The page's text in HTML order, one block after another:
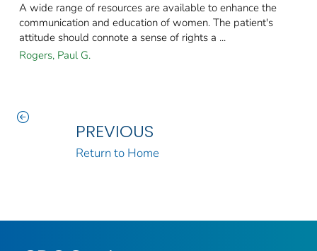
A wide range of resources are available to enhance the
communication and education of women. The patient's
attitude should connote a sense of rights a ...
Rogers, Paul G.
PREVIOUS
Return to Home